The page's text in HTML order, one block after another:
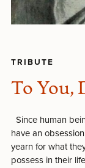
TRIBUTE
To You,
Since human
have an
yearn for what
possess in their